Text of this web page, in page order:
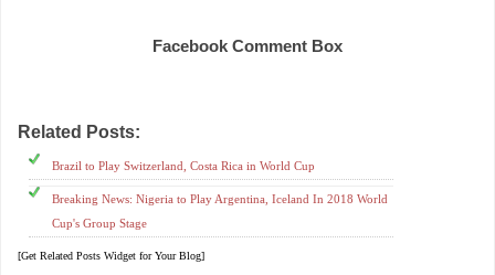
Facebook Comment Box
Related Posts:
Brazil to Play Switzerland, Costa Rica in World Cup
Breaking News: Nigeria to Play Argentina, Iceland In 2018 World
Cup's Group Stage
[Get Related Posts Widget for Your Blog]